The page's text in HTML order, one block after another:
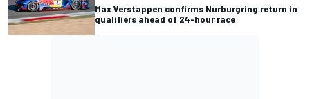
Max Verstappen confirms Nurburgring return in
qualifiers ahead of 24-hour race